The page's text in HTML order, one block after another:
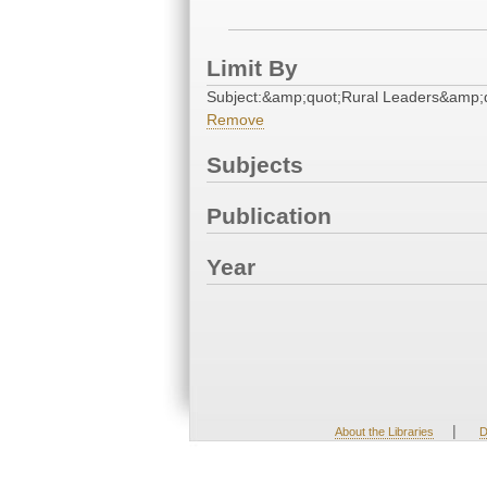
Limit By
Subject:&amp;quot;Rural
Remove
Subjects
Publication
Year
About the Libraries |